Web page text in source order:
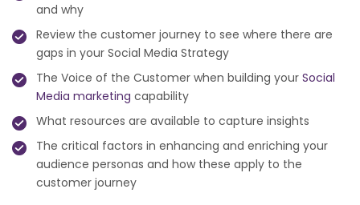
and why
Review the customer journey to see where there are
gaps in your Social Media Strategy
The Voice of the Customer when building your Social
Media marketing capability
What resources are available to capture insights
The critical factors in enhancing and enriching your
audience personas and how these apply to the
customer journey